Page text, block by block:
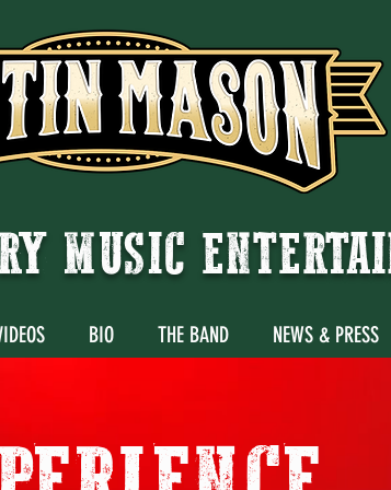
MUSIC
BIO THE BAND NEWS & PRESS